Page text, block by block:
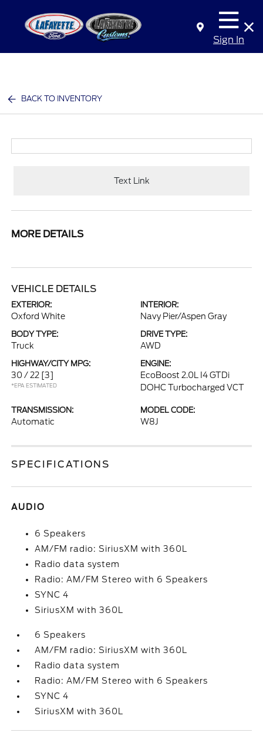
Sign In
BACK TO INVENTORY
Text Link
MORE DETAILS
VEHICLE DETAILS
EXTERIOR:
Oxford White
INTERIOR:
Navy Pier/Aspen Gray
BODY TYPE:
Truck
DRIVE TYPE:
AWD
HIGHWAY/CITY MPG:
30 / 22 [3]
*EPA ESTIMATED
ENGINE:
EcoBoost 2.0L I4 GTDi
DOHC Turbocharged VCT
TRANSMISSION:
Automatic
MODEL CODE:
W8J
SPECIFICATIONS
AUDIO
6 Speakers
AM/FM radio: SiriusXM with 360L
Radio data system
Radio: AM/FM Stereo with 6 Speakers
SYNC 4
SiriusXM with 360L
6 Speakers
AM/FM radio: SiriusXM with 360L
Radio data system
Radio: AM/FM Stereo with 6 Speakers
SYNC 4
SiriusXM with 360L